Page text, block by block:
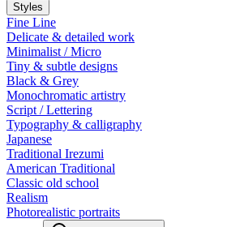
Styles
Fine Line
Delicate & detailed work
Minimalist / Micro
Tiny & subtle designs
Black & Grey
Monochromatic artistry
Script / Lettering
Typography & calligraphy
Japanese
Traditional Irezumi
American Traditional
Classic old school
Realism
Photorealistic portraits